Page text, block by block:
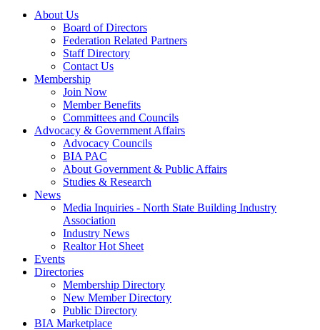
About Us
Board of Directors
Federation Related Partners
Staff Directory
Contact Us
Membership
Join Now
Member Benefits
Committees and Councils
Advocacy & Government Affairs
Advocacy Councils
BIA PAC
About Government & Public Affairs
Studies & Research
News
Media Inquiries - North State Building Industry
Association
Industry News
Realtor Hot Sheet
Events
Directories
Membership Directory
New Member Directory
Public Directory
BIA Marketplace